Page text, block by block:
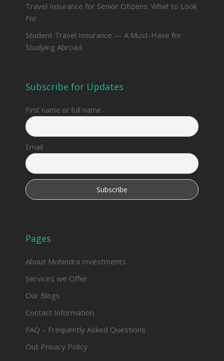
Travel Insurance for Senior Citizens: What to Look
For
Student Travel Insurance — A Must-Have for
Studying Abroad
Subscribe for Updates
First name or full name
Email
Pages
About Mohindra Investments
Services we Offer
Our Blogs
Contact Information
FAQ – Frequently Asked Questions
Out Privacy Policy